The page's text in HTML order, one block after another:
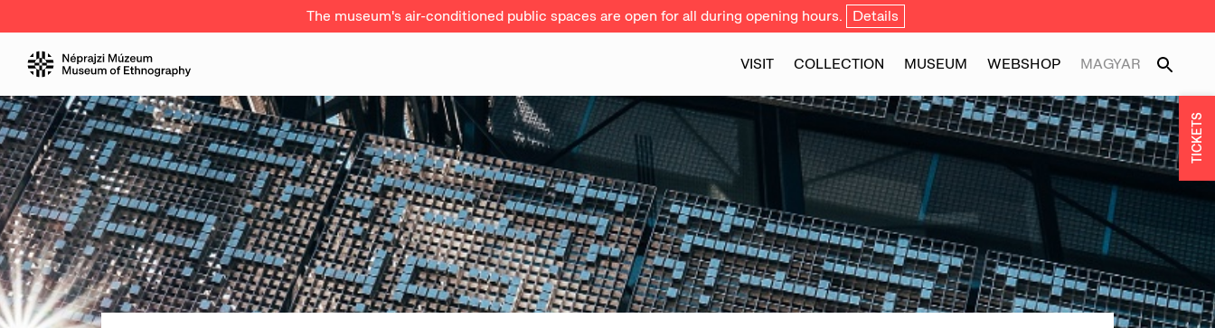
The museum's air-conditioned public spaces are open for all during opening hours. Details
VISIT COLLECTION MUSEUM WEBSHOP MAGYAR
TICKETS